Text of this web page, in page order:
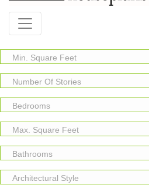
Min. Square Feet
Number Of Stories
Bedrooms
Max. Square Feet
Bathrooms
Architectural Style